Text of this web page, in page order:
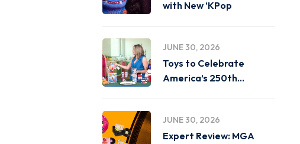
with New ‘KPop
JUNE 30, 2026
Toys to Celebrate
America’s 250th
JUNE 30, 2026
Expert Review: MGA